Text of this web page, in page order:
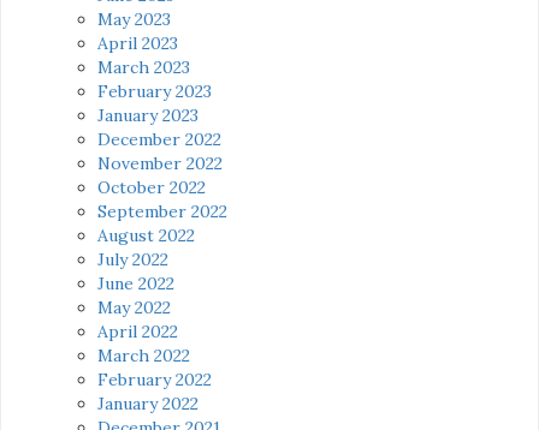
May 2023
April 2023
March 2023
February 2023
January 2023
December 2022
November 2022
October 2022
September 2022
August 2022
July 2022
June 2022
May 2022
April 2022
March 2022
February 2022
January 2022